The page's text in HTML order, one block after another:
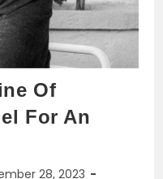
Of
For An
28, 2023